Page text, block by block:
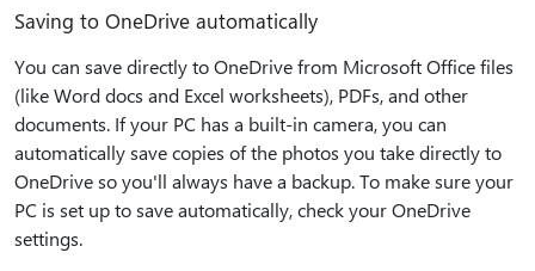
Saving to OneDrive automatically
You can save directly to OneDrive from Microsoft Office files
(like Word docs and Excel worksheets), PDFs, and other
documents. If your PC has a built-in camera, you can
automatically save copies of the photos you take directly to
OneDrive so you'll always have a backup. To make sure your
PC is set up to save automatically, check your OneDrive
settings.